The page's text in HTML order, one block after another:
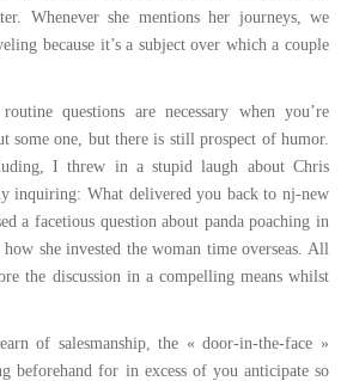
Whenever she mentions her journeys, we
because it’s a subject over which a couple
questions are necessary when you’re
some one, but there is still prospect of humor.
I threw in a stupid laugh about Chris
inquiring: What delivered you back to nj-new
a facetious question about panda poaching in
she invested the woman time overseas. All
the discussion in a compelling means whilst
of salesmanship, the « door-in-the-face »
beforehand for in excess of you anticipate so